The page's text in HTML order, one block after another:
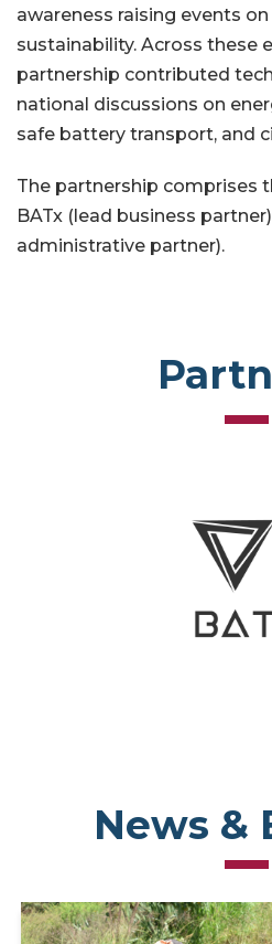
awareness raising events
sustainability. Across these
partnership contributed
national discussions on
safe battery transport, and
The partnership comprises
BATx (lead business
administrative partner).
News &